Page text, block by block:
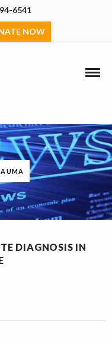
6541
NOW
DIAGNOSIS IN